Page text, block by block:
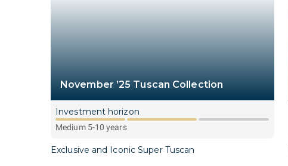
November ’25 Tuscan Collection
Investment horizon
Medium 5-10 years
Exclusive and Iconic Super Tuscan